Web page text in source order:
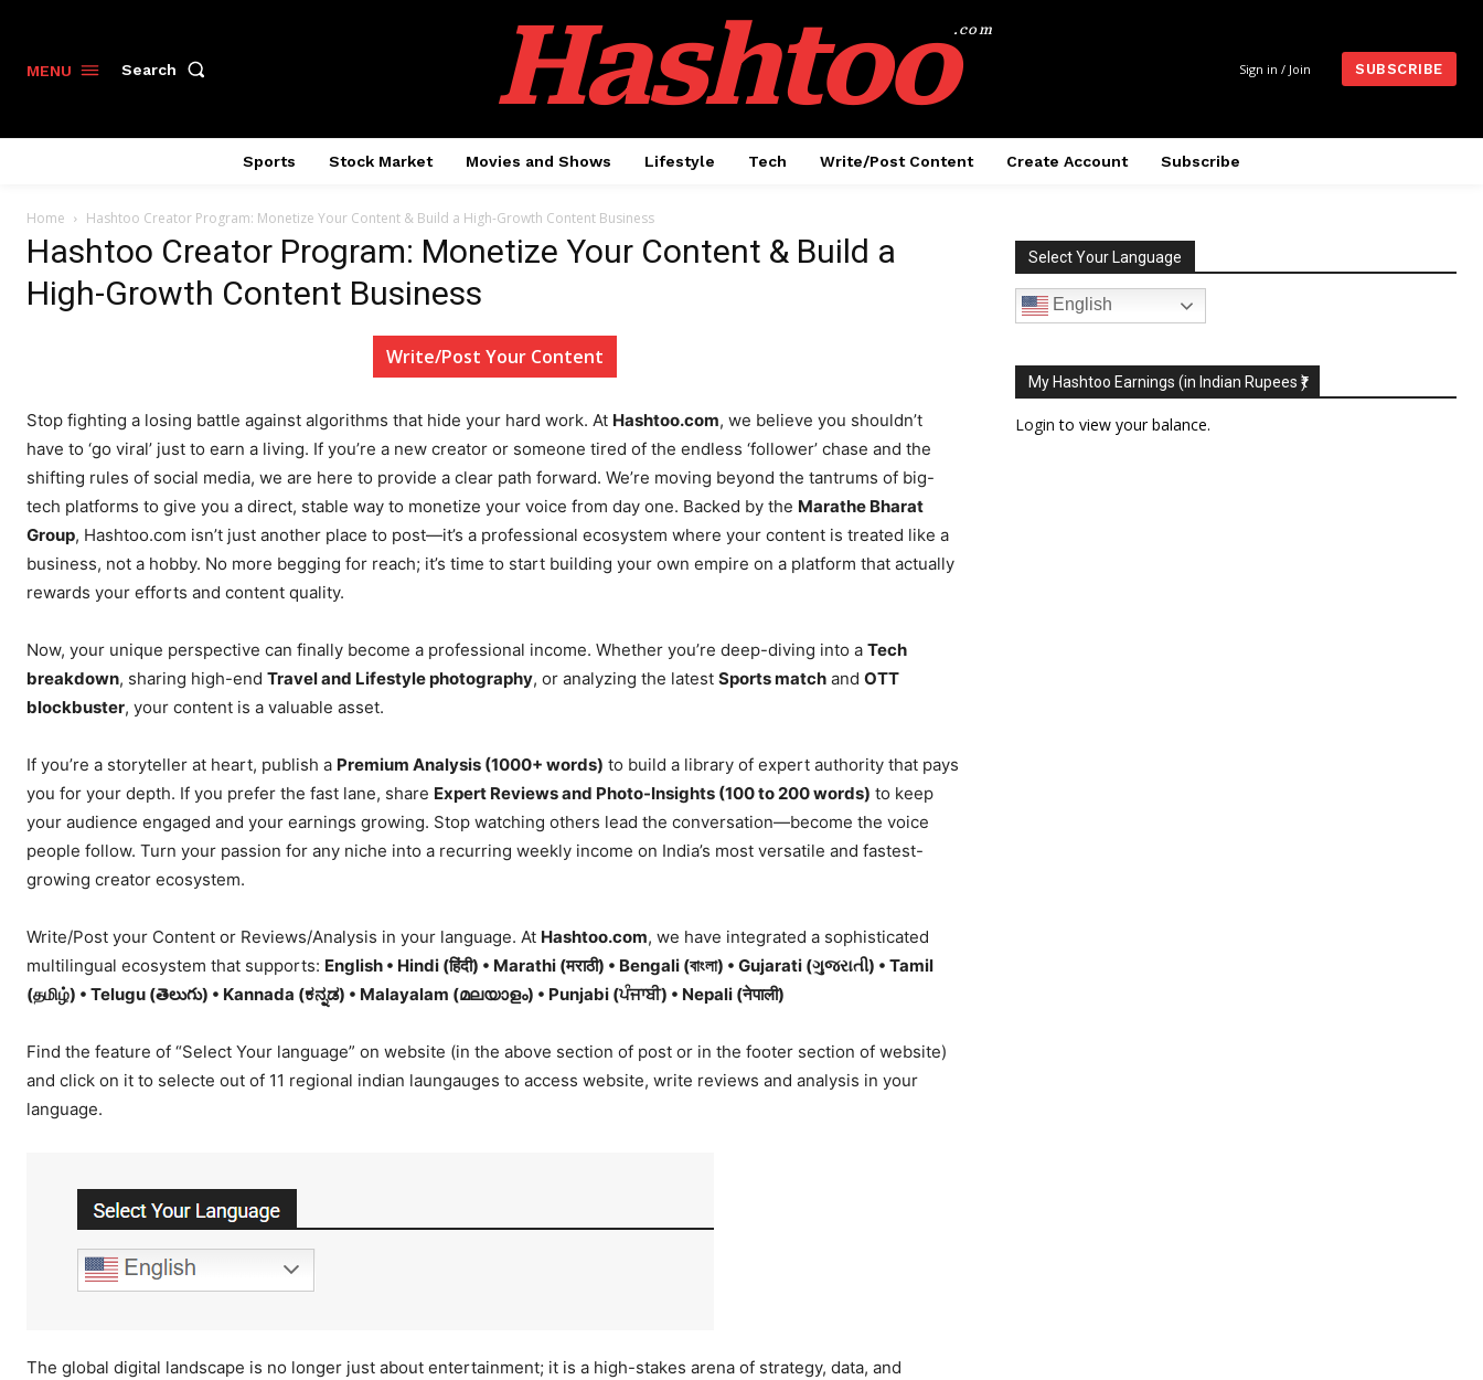
MENU Search Hashtoo.com
Sign in / Join SUBSCRIBE
Sports Stock Market Movies and Shows Lifestyle Tech Write/Post Content Create Account Subscribe
Home Hashtoo Creator Program: Monetize Your Content & Build a High-Growth Content Business
Hashtoo Creator Program: Monetize Your Content & Build a
High-Growth Content Business
Write/Post Your Content
Stop fighting a losing battle against algorithms that hide your hard work. At Hashtoo.com, we believe you shouldn’t
have to ‘go viral’ just to earn a living. If you’re a new creator or someone tired of the endless ‘follower’ chase and the
shifting rules of social media, we are here to provide a clear path forward. We’re moving beyond the tantrums of big-
tech platforms to give you a direct, stable way to monetize your voice from day one. Backed by the Marathe Bharat
Group, Hashtoo.com isn’t just another place to post—it’s a professional ecosystem where your content is treated like a
business, not a hobby. No more begging for reach; it’s time to start building your own empire on a platform that actually
rewards your efforts and content quality.
Now, your unique perspective can finally become a professional income. Whether you’re deep-diving into a Tech
breakdown, sharing high-end Travel and Lifestyle photography, or analyzing the latest Sports match and OTT
blockbuster, your content is a valuable asset.
If you’re a storyteller at heart, publish a Premium Analysis (1000+ words) to build a library of expert authority that pays
you for your depth. If you prefer the fast lane, share Expert Reviews and Photo-Insights (100 to 200 words) to keep
your audience engaged and your earnings growing. Stop watching others lead the conversation—become the voice
people follow. Turn your passion for any niche into a recurring weekly income on India’s most versatile and fastest-
growing creator ecosystem.
Write/Post your Content or Reviews/Analysis in your language. At Hashtoo.com, we have integrated a sophisticated
multilingual ecosystem that supports: English • Hindi (हिंदी) • Marathi (मराठी) • Bengali (বাংলা) • Gujarati (ગુજરાતી) • Tamil
(தமிழ்) • Telugu (తెలుగు) • Kannada (ಕನ್ನಡ) • Malayalam (മലയാളം) • Punjabi (ਪੰਜਾਬੀ) • Nepali (नेपाली)
Find the feature of “Select Your language” on website (in the above section of post or in the footer section of website)
and click on it to selecte out of 11 regional indian laungauges to access website, write reviews and analysis in your
language.
The global digital landscape is no longer just about entertainment; it is a high-stakes arena of strategy, data, and
Select Your Language
English
My Hashtoo Earnings (in Indian Rupees ₹)
Login to view your balance.